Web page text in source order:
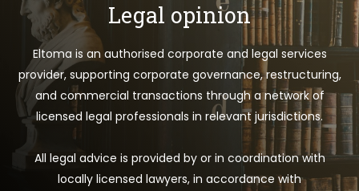
Legal opinion
Eltoma is an authorised corporate and legal services
provider, supporting corporate governance, restructuring,
and commercial transactions through a network of
licensed legal professionals in relevant jurisdictions.
All legal advice is provided by or in coordination with
locally licensed lawyers, in accordance with